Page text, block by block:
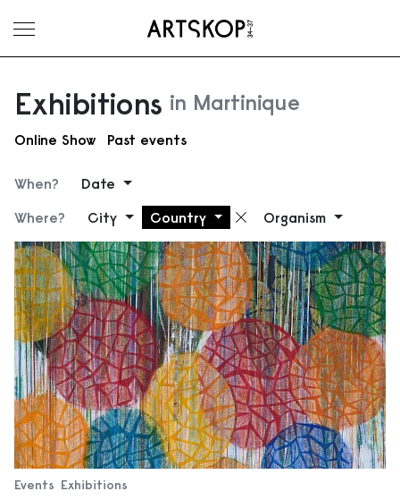
Toggle menu
Exhibitions in Martinique
Online Show Past events
When?
Date
Where?
City Country Remove filter
Organism
Events Exhibitions